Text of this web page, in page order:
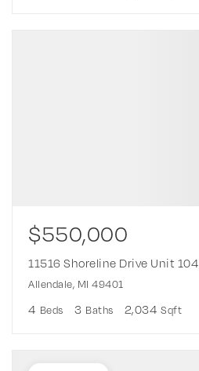
$550,000
11516 Shoreline Drive Unit 104
Allendale, MI 49401
4 Beds 3 Baths 2,034 Sqft